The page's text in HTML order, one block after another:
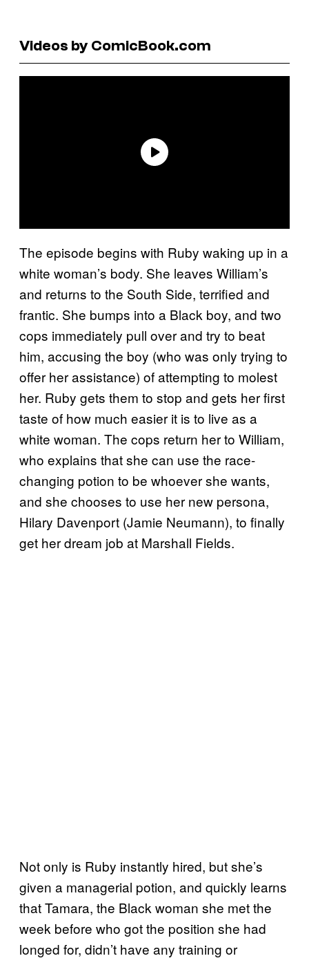
Videos by ComicBook.com
The episode begins with Ruby waking up in a
white woman’s body. She leaves William’s
and returns to the South Side, terrified and
frantic. She bumps into a Black boy, and two
cops immediately pull over and try to beat
him, accusing the boy (who was only trying to
offer her assistance) of attempting to molest
her. Ruby gets them to stop and gets her first
taste of how much easier it is to live as a
white woman. The cops return her to William,
who explains that she can use the race-
changing potion to be whoever she wants,
and she chooses to use her new persona,
Hilary Davenport (Jamie Neumann), to finally
get her dream job at Marshall Fields.
Not only is Ruby instantly hired, but she’s
given a managerial potion, and quickly learns
that Tamara, the Black woman she met the
week before who got the position she had
longed for, didn’t have any training or